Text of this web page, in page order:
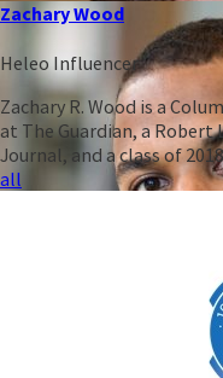
Zachary Wood
Heleo Influencer
Zachary R. Wood is a
at The Guardian, a
Journal, and a class of
all